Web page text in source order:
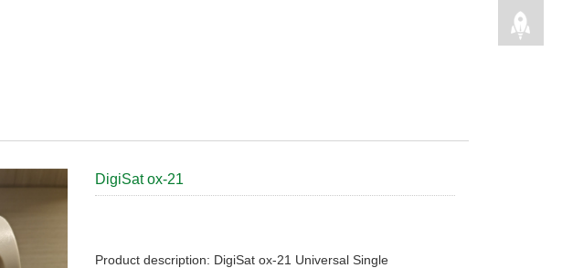
DigiSat ox-21
Product description: DigiSat ox-21 Universal Single